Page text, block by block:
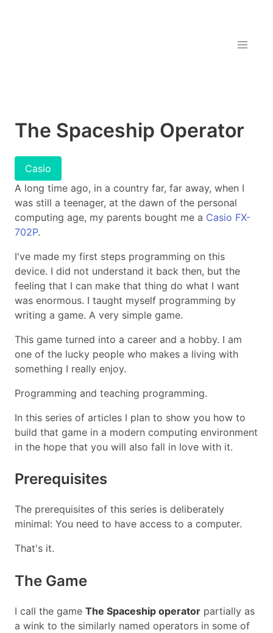
The Spaceship Operator
Casio
A long time ago, in a country far, far away, when I
was still a teenager, at the dawn of the personal
computing age, my parents bought me a Casio FX-
702P.
I've made my first steps programming on this
device. I did not understand it back then, but the
feeling that I can make that thing do what I want
was enormous. I taught myself programming by
writing a game. A very simple game.
This game turned into a career and a hobby. I am
one of the lucky people who makes a living with
something I really enjoy.
Programming and teaching programming.
In this series of articles I plan to show you how to
build that game in a modern computing environment
in the hope that you will also fall in love with it.
Prerequisites
The prerequisites of this series is deliberately
minimal: You need to have access to a computer.
That's it.
The Game
I call the game The Spaceship operator partially as
a wink to the similarly named operators in some of